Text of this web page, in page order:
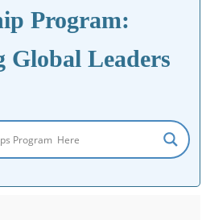
Program:
Global Leaders